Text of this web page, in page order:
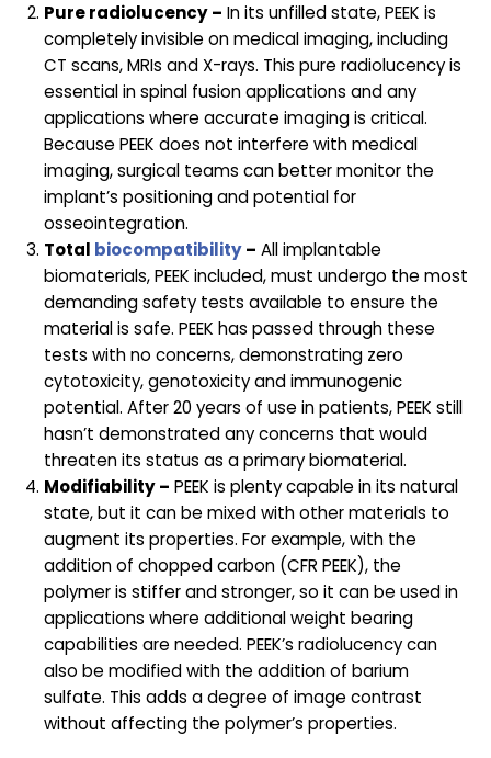
Pure radiolucency – In its unfilled state, PEEK is
completely invisible on medical imaging, including
CT scans, MRIs and X-rays. This pure radiolucency is
essential in spinal fusion applications and any
applications where accurate imaging is critical.
Because PEEK does not interfere with medical
imaging, surgical teams can better monitor the
implant’s positioning and potential for
osseointegration.
Total biocompatibility– All implantable
biomaterials, PEEK included, must undergo the most
demanding safety tests available to ensure the
material is safe. PEEK has passed through these
tests with no concerns, demonstrating zero
cytotoxicity, genotoxicity and immunogenic
potential. After 20 years of use in patients, PEEK still
hasn’t demonstrated any concerns that would
threaten its status as a primary biomaterial.
Modifiability – PEEK is plenty capable in its natural
state, but it can be mixed with other materials to
augment its properties. For example, with the
addition of chopped carbon (CFR PEEK), the
polymer is stiffer and stronger, so it can be used in
applications where additional weight bearing
capabilities are needed. PEEK’s radiolucency can
also be modified with the addition of barium
sulfate. This adds a degree of image contrast
without affecting the polymer’s properties.